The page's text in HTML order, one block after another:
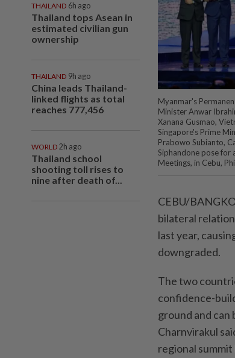
THAILAND 6h ago
Thailand tops Asean in
estimated civilian gun
ownership
THAILAND 9h ago
China leads Thailand-
linked flights as total
reaches 777,456
WORLD 2h ago
Thailand school
shooting toll rises to
nine after death of...
Myanmar's
Minister Anwar
Xanana Gusmao,
Singapore's Prime
Prabowo Subianto,
Siphandone pose for
Meetings, in Cebu,
CEBU/
bilateral
last year,
downgraded.
The two
confidence-
ground and can
Charnvirakul
regional